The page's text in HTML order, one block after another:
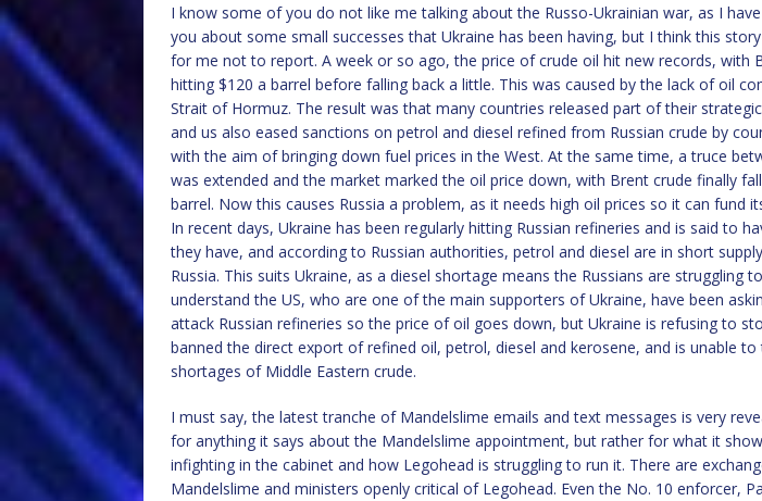
I know some of you do not like me talking about the Russo-Ukrainian war, as I
you about some small successes that Ukraine has been having, but I think this
for me not to report. A week or so ago, the price of crude oil hit new records, with
hitting $120 a barrel before falling back a little. This was caused by the lack of oil
Strait of Hormuz. The result was that many countries released part of their strategic
and us also eased sanctions on petrol and diesel refined from Russian crude by
with the aim of bringing down fuel prices in the West. At the same time, a truce
was extended and the market marked the oil price down, with Brent crude finally
barrel. Now this causes Russia a problem, as it needs high oil prices so it can fund
In recent days, Ukraine has been regularly hitting Russian refineries and is said to
they have, and according to Russian authorities, petrol and diesel are in short
Russia. This suits Ukraine, as a diesel shortage means the Russians are struggling
understand the US, who are one of the main supporters of Ukraine, have been
attack Russian refineries so the price of oil goes down, but Ukraine is refusing to
banned the direct export of refined oil, petrol, diesel and kerosene, and is unable
shortages of Middle Eastern crude.
I must say, the latest tranche of Mandelslime emails and text messages is very
for anything it says about the Mandelslime appointment, but rather for what it
infighting in the cabinet and how Legohead is struggling to run it. There are
Mandelslime and ministers openly critical of Legohead. Even the No. 10 enforcer,